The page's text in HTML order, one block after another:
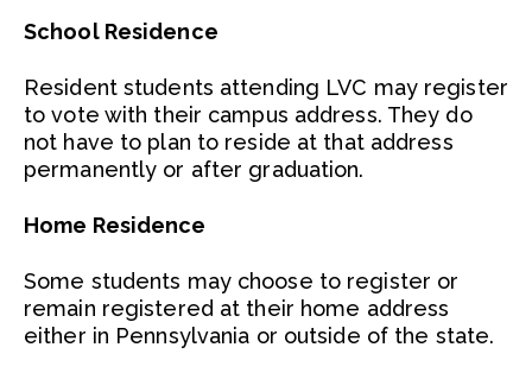
School Residence
Resident students attending LVC may register
to vote with their campus address. They do
not have to plan to reside at that address
permanently or after graduation.
Home Residence
Some students may choose to register or
remain registered at their home address
either in Pennsylvania or outside of the state.